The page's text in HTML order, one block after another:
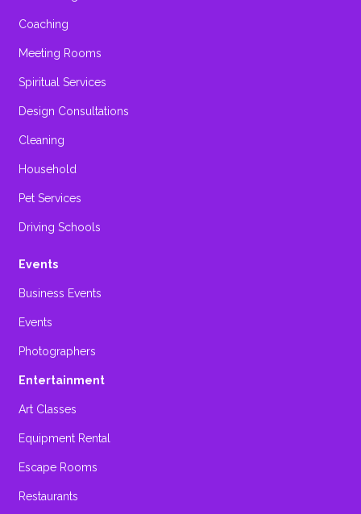
Coaching
Meeting Rooms
Spiritual Services
Design Consultations
Cleaning
Household
Pet Services
Driving Schools
Events
Business Events
Events
Photographers
Entertainment
Art Classes
Equipment Rental
Escape Rooms
Restaurants